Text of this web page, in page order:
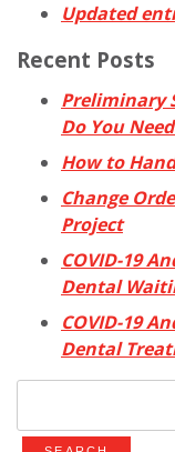
Updated
Recent Posts
Preliminary
Do You
How to
Change
Project
COVID-19
Dental
COVID-19
Dental